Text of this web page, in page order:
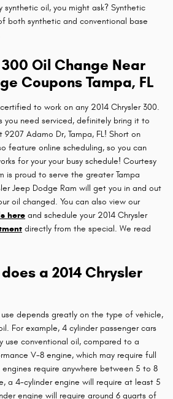
synthetic oil, you might ask? Synthetic
both synthetic and conventional base
Oil Change Near
Coupons Tampa, FL
to work on any 2014 Chrysler 300.
you need serviced, definitely bring it to
Adamo Dr, Tampa, FL! Short on
feature online scheduling, so you can
for your your busy schedule! Courtesy
is proud to serve the greater Tampa
Jeep Dodge Ram will get you in and out
oil changed. You can also view our
here and schedule your 2014 Chrysler
directly from the special. We read
a 2014 Chrysler
use depends greatly on the type of vehicle,
For example, 4 cylinder passenger cars
use conventional oil, compared to a
V-8 engine, which may require full
require anywhere between 5 to 8
a 4-cylinder engine will require at least 5
engine will require around 6 quarts of